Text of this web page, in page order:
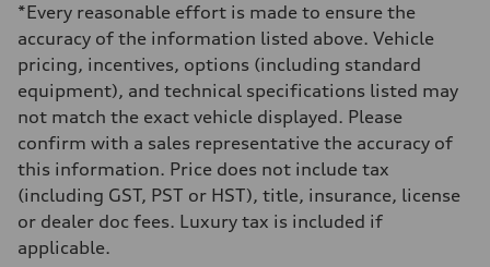
McPherson suspension strut front
Rear
four-link rear axle
Brake system
Brake system
—
Steering
Steering
Electromechanical steering with speed-sensitive power assist
Weights
Unladen weight
—
Gross weight limit
—
Volumes
*Every reasonable effort is made to ensure the
accuracy of the information listed above. Vehicle
pricing, incentives, options (including standard
equipment), and technical specifications listed may
not match the exact vehicle displayed. Please
confirm with a sales representative the accuracy of
this information. Price does not include tax
(including GST, PST or HST), title, insurance, license
or dealer doc fees. Luxury tax is included if
applicable.